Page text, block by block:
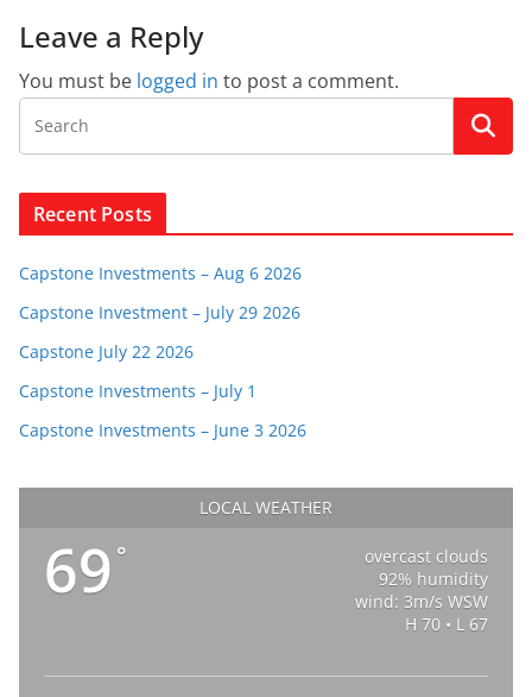
Leave a Reply
You must be logged in to post a comment.
Recent Posts
Capstone Investments – Aug 6 2026
Capstone Investment – July 29 2026
Capstone July 22 2026
Capstone Investments – July 1
Capstone Investments – June 3 2026
LOCAL WEATHER
69 °
overcast clouds
92% humidity
wind: 3m/s WSW
H 70 • L 67